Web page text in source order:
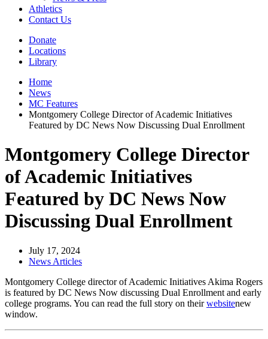
Athletics
Contact Us
Donate
Locations
Library
Home
News
MC Features
Montgomery College Director of Academic Initiatives
Featured by DC News Now Discussing Dual Enrollment
Montgomery College Director
of Academic Initiatives
Featured by DC News Now
Discussing Dual Enrollment
July 17, 2024
News Articles
Montgomery College director of Academic Initiatives Akima Rogers
is featured by DC News Now discussing Dual Enrollment and early
college programs. You can read the full story on theirwebsitenew
window.